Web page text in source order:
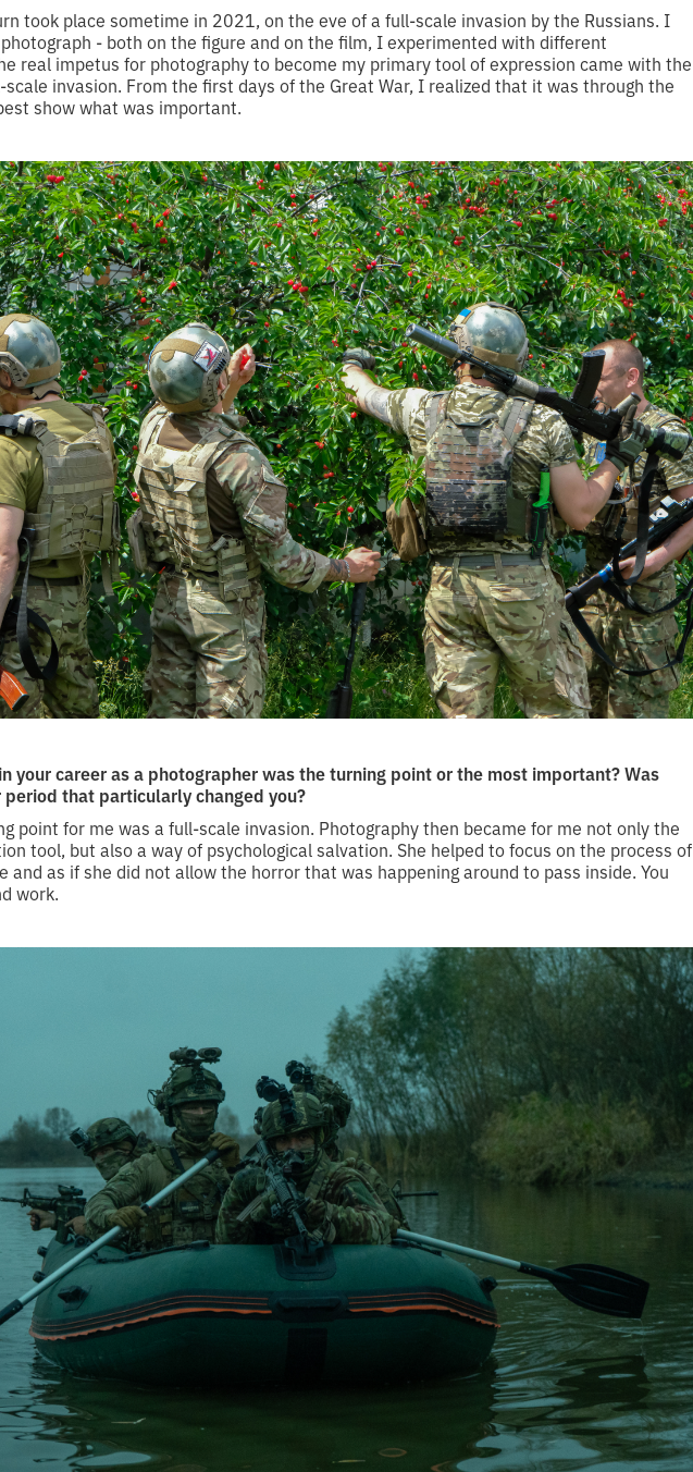
took place sometime in 2021, on the eve of a full-scale invasion by the Russians. I
- both on the figure and on the film, I experimented with different
real impetus for photography to become my primary tool of expression came with the
scale invasion. From the first days of the Great War, I realized that it was through the
show what was important.
your career as a photographer was the turning point or the most important? Was
that particularly changed you?
point for me was a full-scale invasion. Photography then became for me not only the
tool, but also a way of psychological salvation. She helped to focus on the process of
and as if she did not allow the horror that was happening around to pass inside. You
work.